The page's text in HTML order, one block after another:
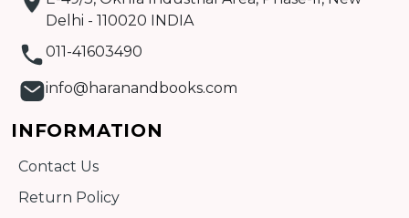
Delhi - 110020 INDIA
011-41603490
info@haranandbooks.com
INFORMATION
Contact Us
Return Policy